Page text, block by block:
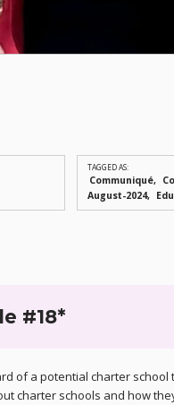
TAGGED AS:
Communiqué
August-2024
#18*
of a potential charter school
charter schools and how